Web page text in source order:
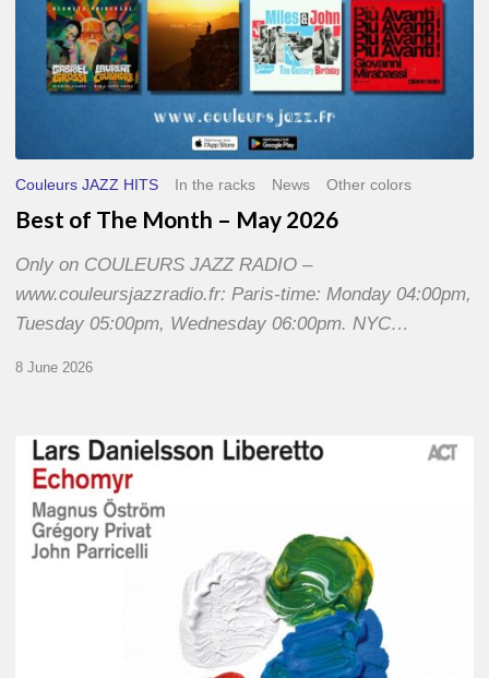
Couleurs JAZZ HITS In the racks News Other colors
Best of The Month – May 2026
Only on COULEURS JAZZ RADIO –
www.couleursjazzradio.fr: Paris-time: Monday 04:00pm,
Tuesday 05:00pm, Wednesday 06:00pm. NYC…
8 June 2026
Lars
Danielsson
Echomyr